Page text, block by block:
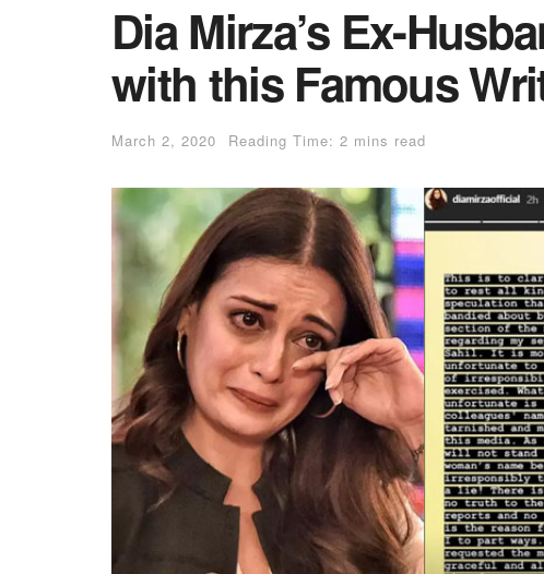
Dia Mirza’s Ex-
with this Famous
March 2, 2020 Reading Time: 2 mins read